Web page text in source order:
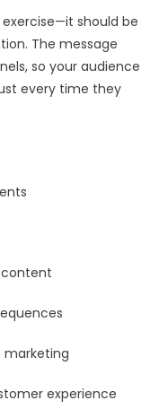
should be
The message
so your audience
every time they
content
marketing
experience